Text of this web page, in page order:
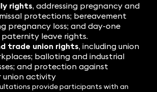
rights, addressing pregnancy and
protections; bereavement
pregnancy loss; and day-one
leave rights.
trade union rights, including union
balloting and industrial
and protection against
activity
provide participants with an